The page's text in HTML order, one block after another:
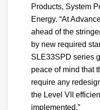
Products, System
Energy. “At
ahead of the
by new required
SLE33SPD series
peace of mind that
require any
the Level VII
implemented.”